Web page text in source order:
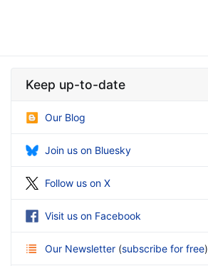
Keep up-to-date
Our Blog
Join us on Bluesky
Follow us on X
Visit us on Facebook
Our Newsletter (subscribe for free)